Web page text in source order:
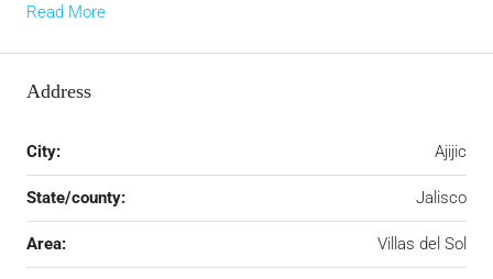
Read More
Address
City: Ajijic
State/county: Jalisco
Area: Villas del Sol